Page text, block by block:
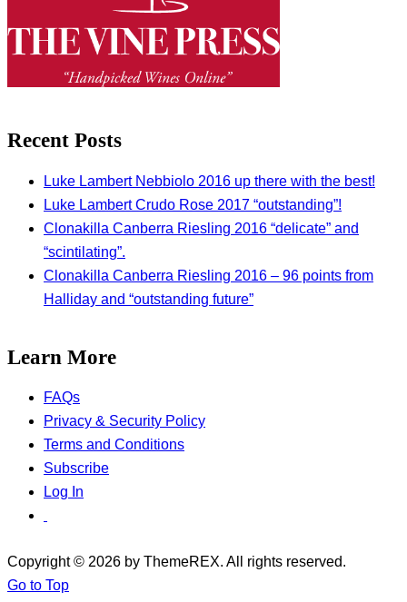
Recent Posts
Luke Lambert Nebbiolo 2016 up there with the best!
Luke Lambert Crudo Rose 2017 “outstanding”!
Clonakilla Canberra Riesling 2016 “delicate” and
“scintilating”.
Clonakilla Canberra Riesling 2016 – 96 points from
Halliday and “outstanding future”
Learn More
FAQs
Privacy & Security Policy
Terms and Conditions
Subscribe
Log In
Copyright © 2026 by ThemeREX. All rights reserved.
Go to Top